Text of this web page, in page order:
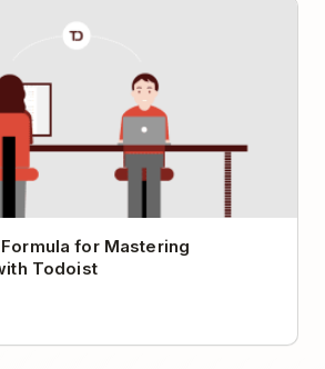
for Mastering Collaboration
for Mastering
Todoist